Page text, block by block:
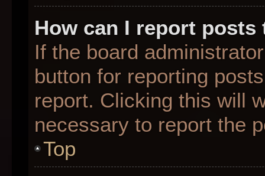
How can I report posts
If the board
button for reporting
report. Clicking this will
necessary to report the
Top